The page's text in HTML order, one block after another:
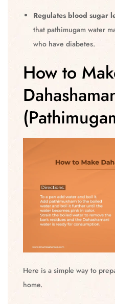
Regulates blood sugar
that pathimugam water
who have diabetes.
How to
Here is a simple way to
home.